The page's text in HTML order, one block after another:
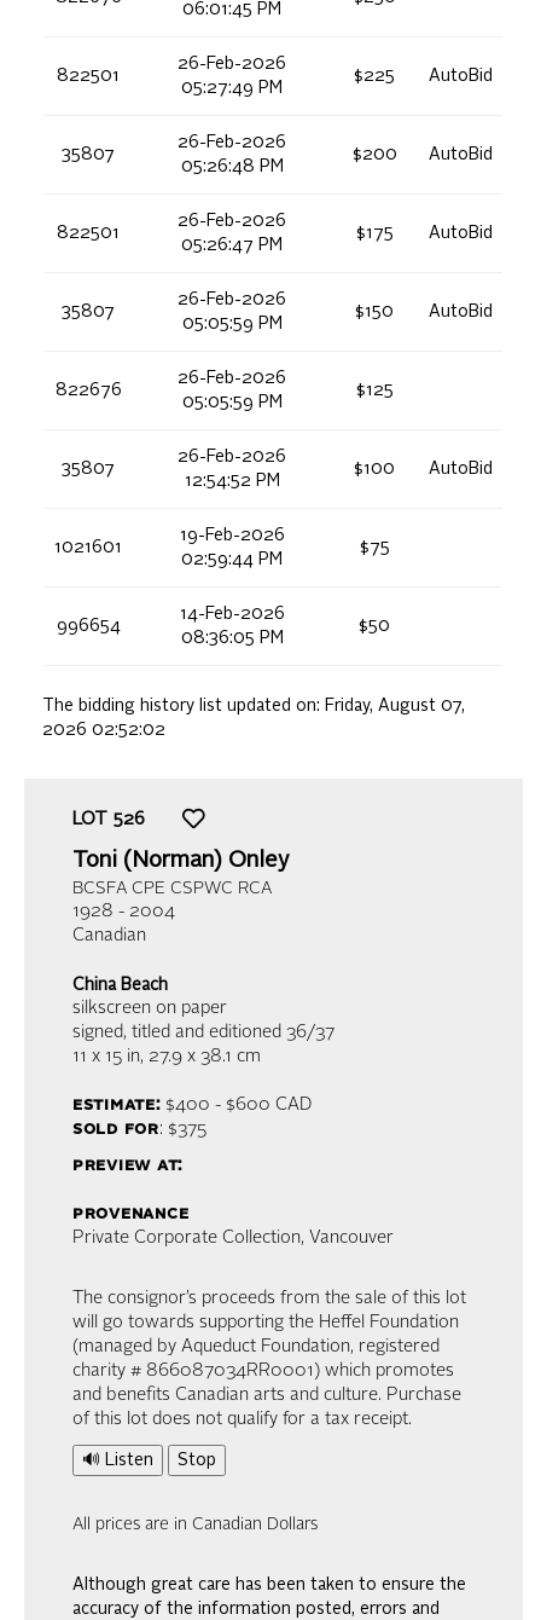
06:01:45 PM
822501
26-Feb-2026
05:27:49 PM
$225 AutoBid
35807
26-Feb-2026
05:26:48 PM
$200 AutoBid
822501
26-Feb-2026
05:26:47 PM
$175 AutoBid
35807
26-Feb-2026
05:05:59 PM
$150 AutoBid
822676
26-Feb-2026
05:05:59 PM
$125
35807
26-Feb-2026
12:54:52 PM
$100 AutoBid
1021601
19-Feb-2026
02:59:44 PM
$75
996654
14-Feb-2026
08:36:05 PM
$50
The bidding history list updated on: Friday, August 07,
2026 02:52:02
LOT 526
Toni (Norman) Onley
BCSFA CPE CSPWC RCA
1928 - 2004
Canadian
China Beach
silkscreen on paper
signed, titled and editioned 36/37
11 x 15 in, 27.9 x 38.1 cm
estimate:$400 - $600 CAD
sold for: $375
preview at:
provenance
Private Corporate Collection, Vancouver
The consignor’s proceeds from the sale of this lot
will go towards supporting the Heffel Foundation
(managed by Aqueduct Foundation, registered
charity # 866087034RR0001) which promotes
and benefits Canadian arts and culture. Purchase
of this lot does not qualify for a tax receipt.
🔊 Listen Stop
All prices are in Canadian Dollars
Although great care has been taken to ensure the
accuracy of the information posted, errors and